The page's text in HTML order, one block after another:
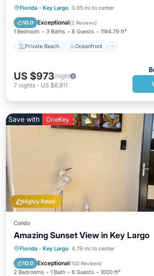
Florida · Key Largo 0.95 mi to center
10.0 Exceptional(2 Reviews)
1 Bedroom 3 Baths 8 Guests 1194.79 ft²
Private Beach Oceanfront
Private Beach Oceanfront
Pool
US $973/night
7 nights - US $6,811
Highly Rated
Save with OneKey
Condo
Amazing Sunset View in Key Largo
Florida · Key Largo 4.79 mi to center
10.0 Exceptional(102 Reviews)
2 Bedrooms 1 Bath 6 Guests 1000 ft²
Parking Pool
Balcony/Terrace